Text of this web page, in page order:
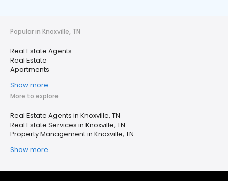
Popular in Knoxville, TN
Real Estate Agents
Real Estate
Apartments
Show more
More to explore
Real Estate Agents in Knoxville, TN
Real Estate Services in Knoxville, TN
Property Management in Knoxville, TN
Show more